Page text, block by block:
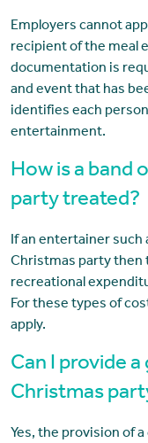
Employers cannot
recipient of the meal
documentation is
and event that has
identifies each
entertainment.
How is a band
party treated?
If an entertainer such
Christmas party then
recreational
For these types of
apply.
Can I provide
Christmas
Yes, the provision of